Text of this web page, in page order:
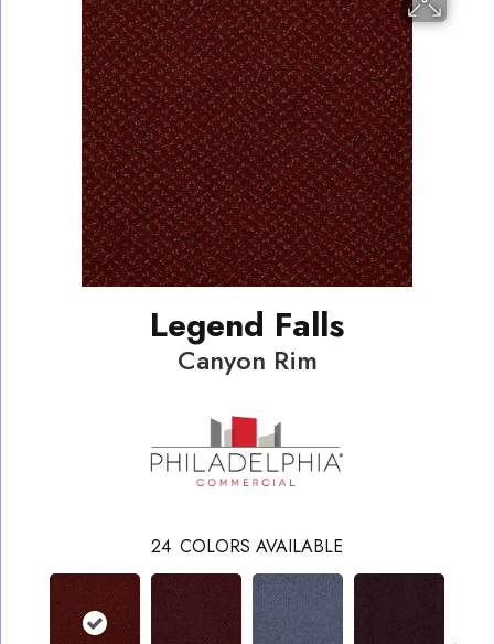
Legend Falls
Canyon Rim
24 COLORS AVAILABLE